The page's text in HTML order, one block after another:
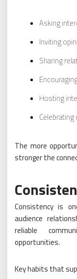
Asking
Inviting
Sharing
Hosting
The more
stronger the
Consistency is
audience
reliable
opportunities.
Key habits that